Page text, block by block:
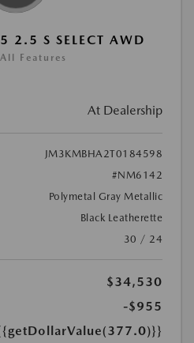
2.5 S SELECT AWD
Features
At Dealership
JM3KMBHA2T0184598
#NM6142
Polymetal Gray Metallic
Black Leatherette
30 / 24
$34,530
-$955